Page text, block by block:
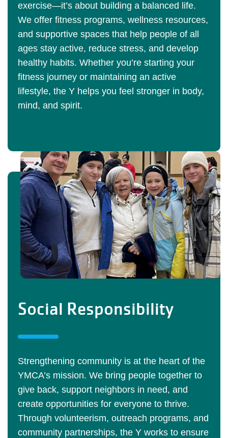
exercise—it’s about building a balanced life.
We offer fitness programs, wellness resources,
and supportive spaces that help people of all
ages stay active, reduce stress, and develop
healthy habits. Whether you’re starting your
fitness journey or maintaining an active
lifestyle, the Y helps you feel stronger in body,
mind, and spirit.
Social Responsibility
Strengthening community is at the heart of the
YMCA’s mission. We bring people together to
give back, support neighbors in need, and
create opportunities for everyone to thrive.
Through volunteerism, outreach programs, and
community partnerships, the Y works to ensure